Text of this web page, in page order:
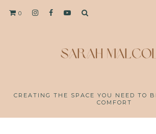
0
CREATING THE SPACE YOU NEED TO
COMFORT